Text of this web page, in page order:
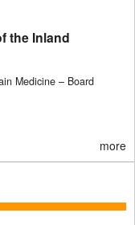
the Inland
Medicine – Board
more